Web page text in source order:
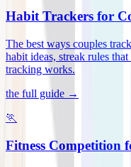
Habit Trackers for
The best ways couples
habit ideas, streak rules
tracking works.
the full guide →
🏃
Fitness Competition